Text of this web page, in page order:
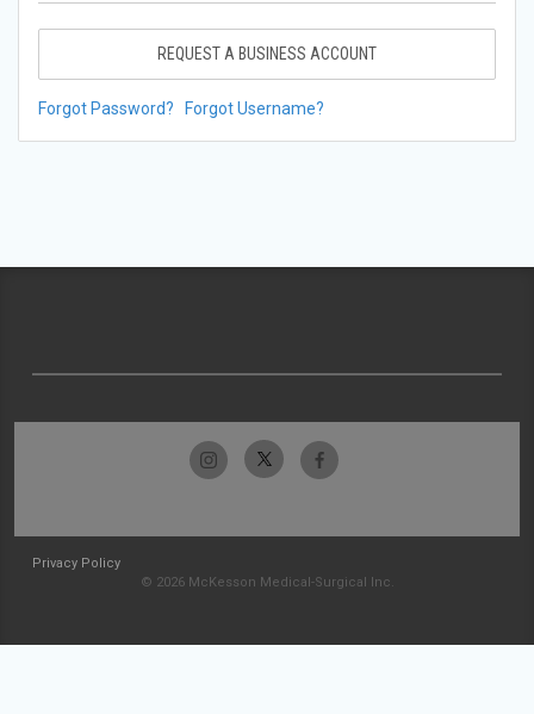
REQUEST A BUSINESS ACCOUNT
Forgot Password? Forgot Username?
Privacy Policy
© 2026 McKesson Medical-Surgical Inc.